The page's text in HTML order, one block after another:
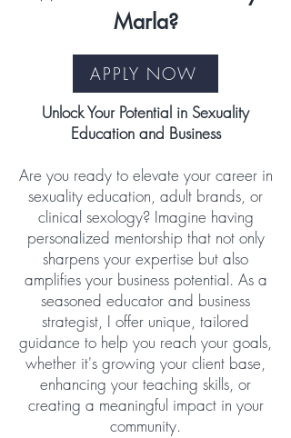
Marla?
APPLY NOW
Unlock Your Potential in Sexuality
Education and Business
Are you ready to elevate your career in
sexuality education, adult brands, or
clinical sexology? Imagine having
personalized mentorship that not only
sharpens your expertise but also
amplifies your business potential. As a
seasoned educator and business
strategist, I offer unique, tailored
guidance to help you reach your goals,
whether it's growing your client base,
enhancing your teaching skills, or
creating a meaningful impact in your
community.